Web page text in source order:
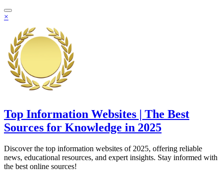
×
Top Information Websites | The Best
Sources for Knowledge in 2025
Discover the top information websites of 2025, offering reliable
news, educational resources, and expert insights. Stay informed with
the best online sources!